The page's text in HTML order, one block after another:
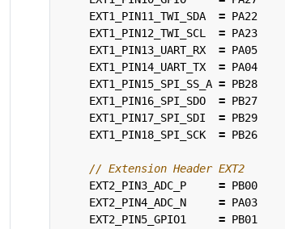
EXT1_PIN11_TWI_SDA
= PA22
EXT1_PIN12_TWI_SCL
= PA23
EXT1_PIN13_UART_RX
= PA05
EXT1_PIN14_UART_TX
= PA04
EXT1_PIN15_SPI_SS_A = PB28
EXT1_PIN16_SPI_SDO
= PB27
EXT1_PIN17_SPI_SDI
= PB29
EXT1_PIN18_SPI_SCK
= PB26
EXT2_PIN3_ADC_P
= PB00
EXT2_PIN4_ADC_N
= PA03
EXT2_PIN5_GPIO1
= PB01